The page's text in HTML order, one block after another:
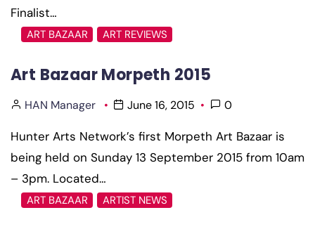
Finalist…
ART BAZAAR ART REVIEWS
Art Bazaar Morpeth 2015
HAN Manager June 16, 2015 0
Hunter Arts Network’s first Morpeth Art Bazaar is
being held on Sunday 13 September 2015 from 10am
– 3pm. Located…
ART BAZAAR ARTIST NEWS